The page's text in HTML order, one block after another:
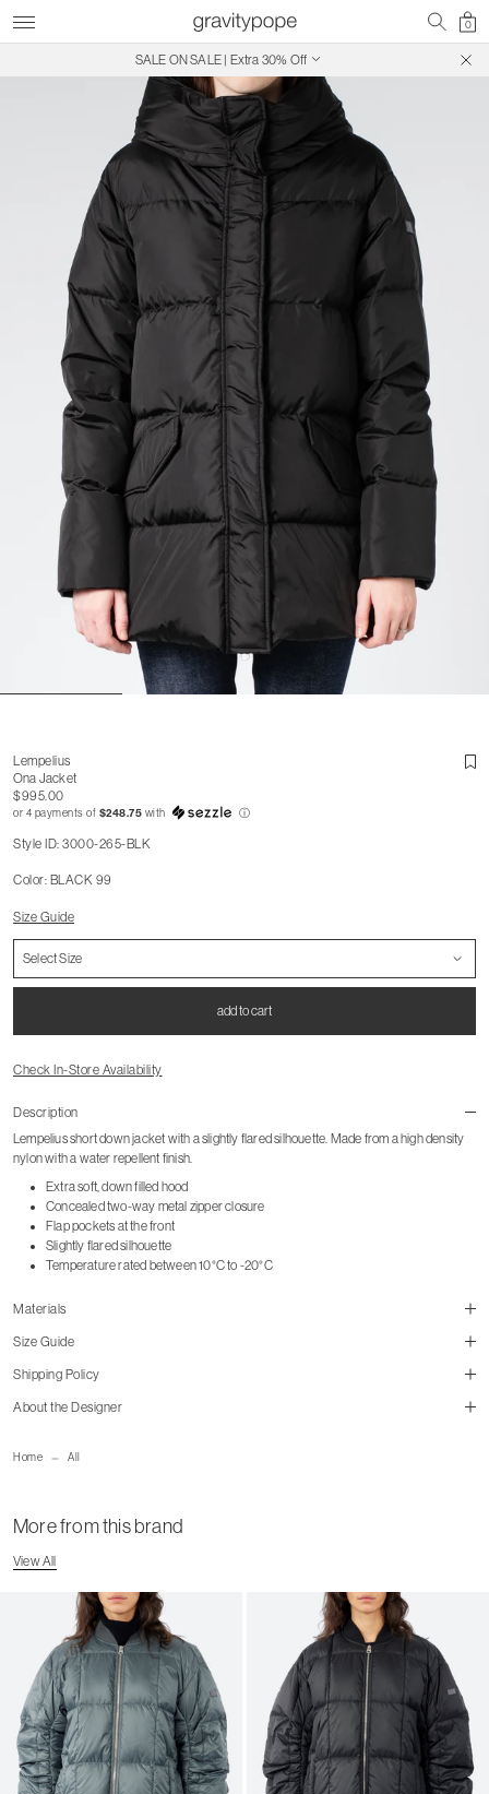
0
SALE ON SALE | Extra 30% Off
Free Shipping on Canadian Orders $250+
Home All
Lempelius
Ona Jacket
$995.00
or 4 payments of $248.75 with ⓘ
Style ID: 3000-265-BLK
Color: BLACK 99
Size Guide
add to cart
Check In-Store Availability
Description
Lempelius short down jacket with a slightly flared silhouette. Made from a high density
nylon with a water repellent finish.
Extra soft, down filled hood
Concealed two-way metal zipper closure
Flap pockets at the front
Slightly flared silhouette
Temperature rated between 10°C to -20°C
Materials
Size Guide
Shipping Policy
About the Designer
More from this brand
View All